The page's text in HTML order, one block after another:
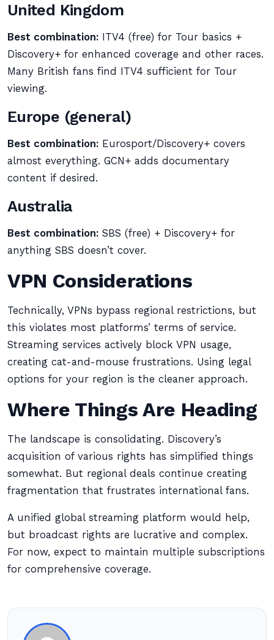
United Kingdom
Best combination: ITV4 (free) for Tour basics +
Discovery+ for enhanced coverage and other races.
Many British fans find ITV4 sufficient for Tour
viewing.
Europe (general)
Best combination: Eurosport/Discovery+ covers
almost everything. GCN+ adds documentary
content if desired.
Australia
Best combination: SBS (free) + Discovery+ for
anything SBS doesn’t cover.
VPN Considerations
Technically, VPNs bypass regional restrictions, but
this violates most platforms’ terms of service.
Streaming services actively block VPN usage,
creating cat-and-mouse frustrations. Using legal
options for your region is the cleaner approach.
Where Things Are Heading
The landscape is consolidating. Discovery’s
acquisition of various rights has simplified things
somewhat. But regional deals continue creating
fragmentation that frustrates international fans.
A unified global streaming platform would help,
but broadcast rights are lucrative and complex.
For now, expect to maintain multiple subscriptions
for comprehensive coverage.